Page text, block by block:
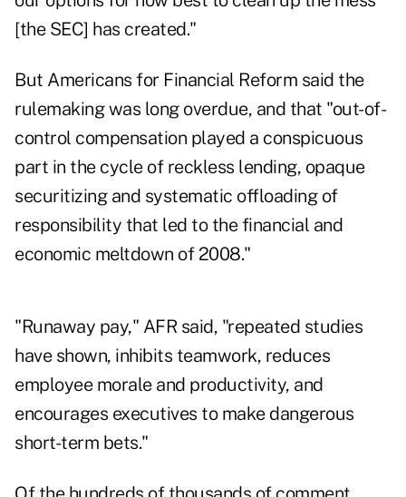
[the SEC] has created."
But Americans for Financial Reform said the
rulemaking was long overdue, and that "out-of-
control compensation played a conspicuous
part in the cycle of reckless lending, opaque
securitizing and systematic offloading of
responsibility that led to the financial and
economic meltdown of 2008."
"Runaway pay," AFR said, "repeated studies
have shown, inhibits teamwork, reduces
employee morale and productivity, and
encourages executives to make dangerous
short-term bets."